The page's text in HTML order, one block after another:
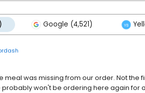
Google (4,521)
meal was missing from our order. Not the
probably won't be ordering here again for